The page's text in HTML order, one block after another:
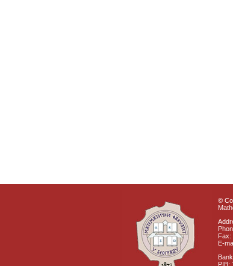
©
Fax:
E-
PIB: